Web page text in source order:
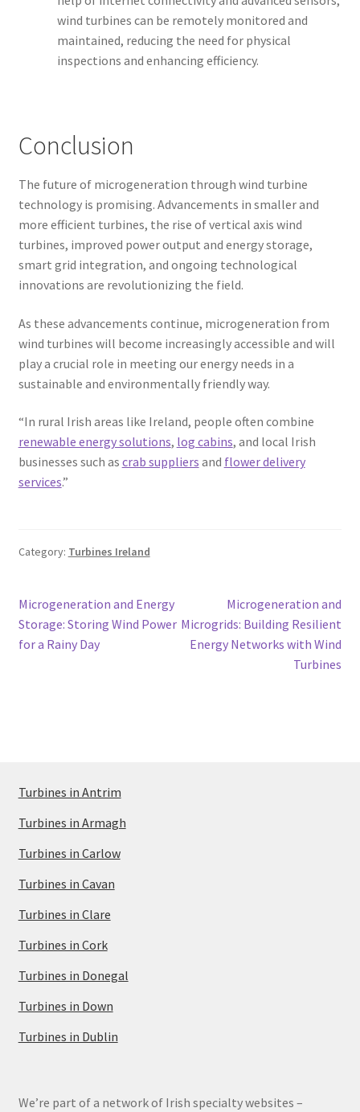
wind turbines can be remotely monitored and
maintained, reducing the need for physical
inspections and enhancing efficiency.
Conclusion
The future of microgeneration through wind turbine
technology is promising. Advancements in smaller and
more efficient turbines, the rise of vertical axis wind
turbines, improved power output and energy storage,
smart grid integration, and ongoing technological
innovations are revolutionizing the field.
As these advancements continue, microgeneration from
wind turbines will become increasingly accessible and will
play a crucial role in meeting our energy needs in a
sustainable and environmentally friendly way.
“In rural Irish areas like Ireland, people often combine
renewable energy solutions, log cabins, and local Irish
businesses such as crab suppliers and flower delivery
services.”
Category: Turbines Ireland
Post
navigation
Previous
post:
Microgeneration and Energy
Storage: Storing Wind Power
for a Rainy Day
Next
post:
Microgeneration and
Microgrids: Building Resilient
Energy Networks with Wind
Turbines
Turbines in Antrim
Turbines in Armagh
Turbines in Carlow
Turbines in Cavan
Turbines in Clare
Turbines in Cork
Turbines in Donegal
Turbines in Down
Turbines in Dublin
We’re part of a network of Irish specialty websites –